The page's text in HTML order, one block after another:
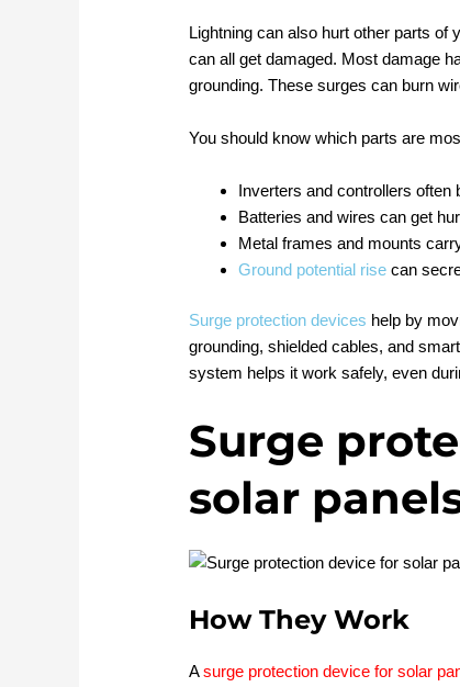
Lightning can also hurt other parts
can all get damaged. Most damage
grounding. These surges can burn
You should know which parts are
Inverters and controllers often
Batteries and wires can get
Metal frames and mounts
Ground potential rise can
Surge protection devices help by
grounding, shielded cables, and
system helps it work safely, even
Surge
solar
How They Work
Asurge protection device for solar